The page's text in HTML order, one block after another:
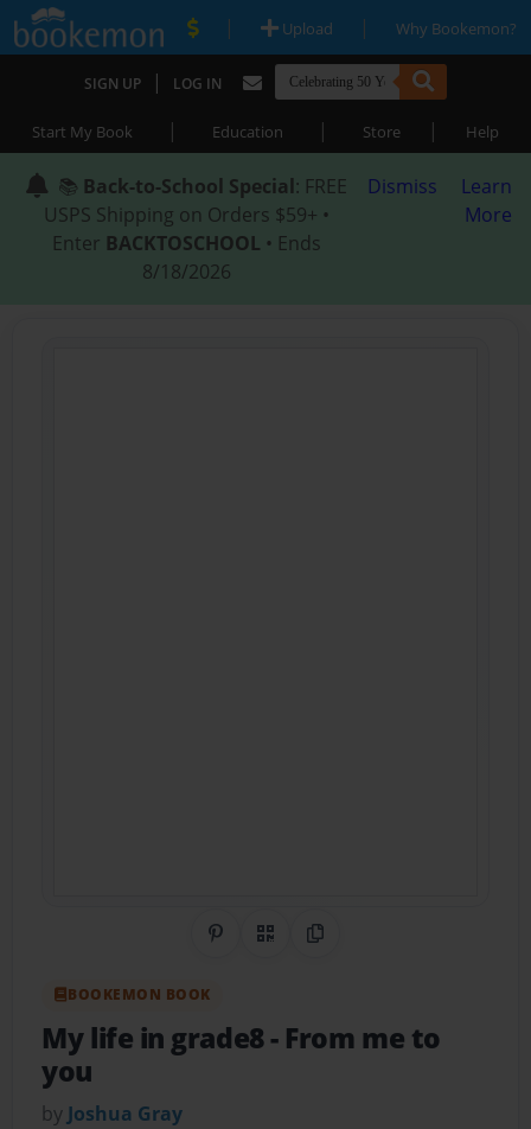
| Upload | Why Bookemon?
SIGN UP | LOG IN
Start My Book | Education | Store | Help
📚 Back-to-School Special: FREE
USPS Shipping on Orders $59+ •
Enter BACKTOSCHOOL • Ends
8/18/2026
Dismiss
Learn
More
Share on Pinterest
QR CodeCopy Link
BOOKEMON BOOK
My life in grade8- From me to
you
by Joshua Gray